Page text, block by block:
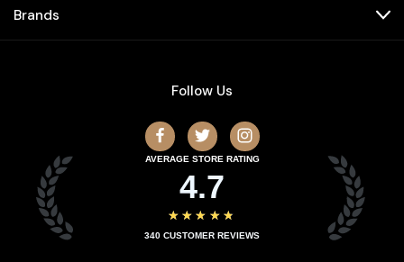
Brands
Follow Us
AVERAGE STORE RATING
4.7
★★★★★
340 CUSTOMER REVIEWS